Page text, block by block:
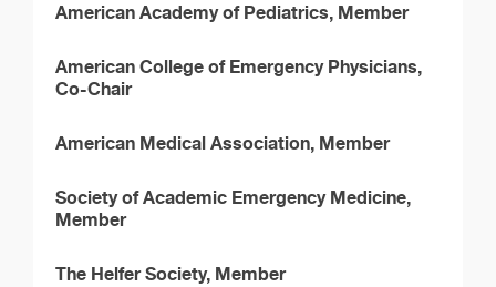
American Academy of Pediatrics, Member
American College of Emergency Physicians,
Co-Chair
American Medical Association, Member
Society of Academic Emergency Medicine,
Member
The Helfer Society, Member